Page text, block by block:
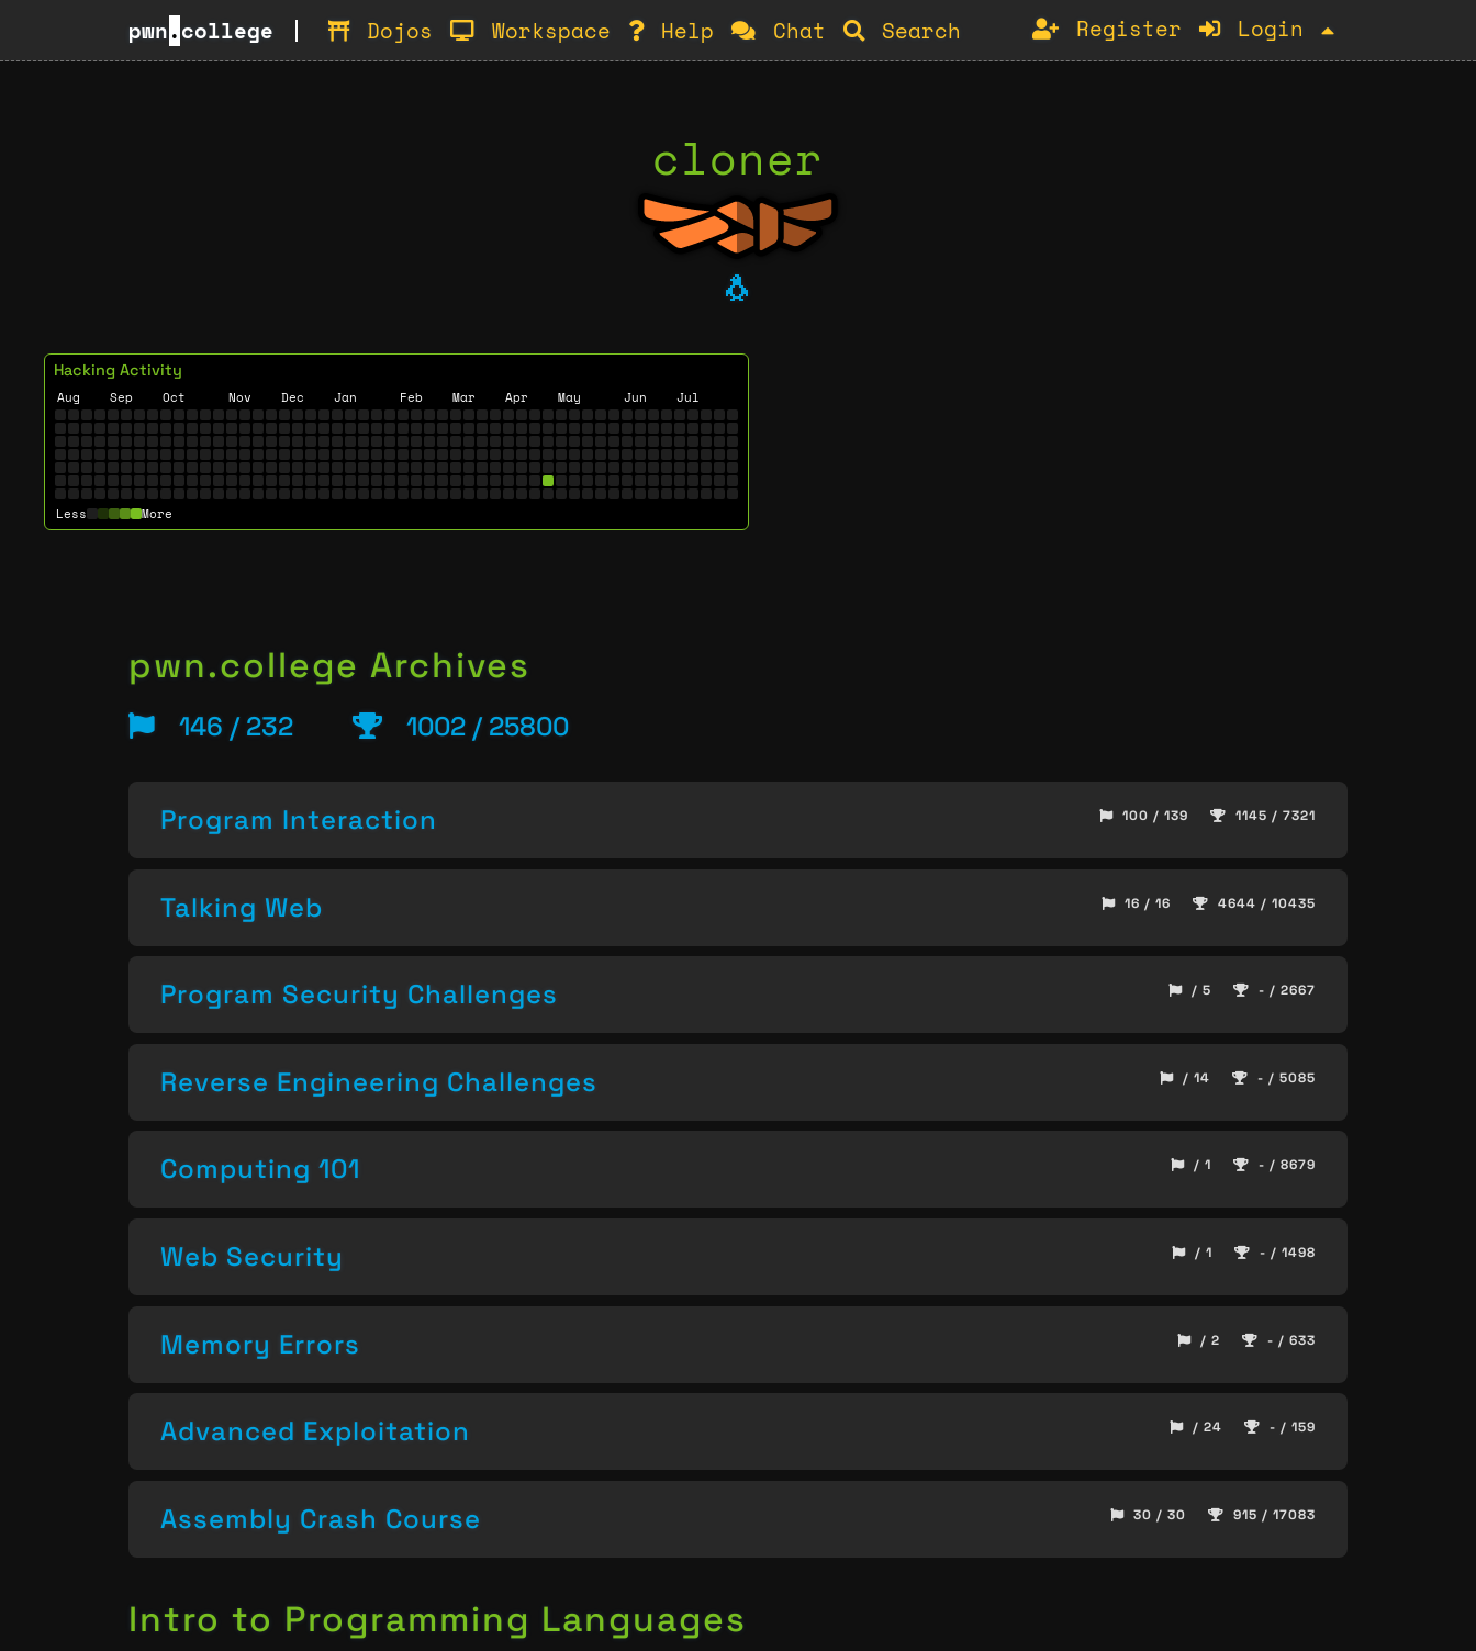
pwn.college Dojos Workspace Help Chat Search Register Login
cloner
🐧
Hacking Activity
Aug Sep Oct Nov Dec Jan Feb Mar Apr May Jun Jul
Less More
pwn.college Archives
146 / 232 1002 / 25800
Program Interaction 100 / 139 1145 / 7321
Talking Web 16 / 16 4644 / 10435
Program Security Challenges / 5 - / 2667
Reverse Engineering Challenges / 14 - / 5085
Computing 101 / 1 - / 8679
Web Security / 1 - / 1498
Memory Errors / 2 - / 633
Advanced Exploitation / 24 - / 159
Assembly Crash Course 30 / 30 915 / 17083
Intro to Programming Languages